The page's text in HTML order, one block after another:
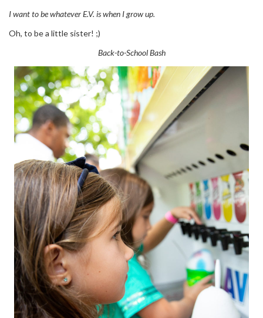
I want to be whatever E.V. is when I grow up.
Oh, to be a little sister! ;)
Back-to-School Bash